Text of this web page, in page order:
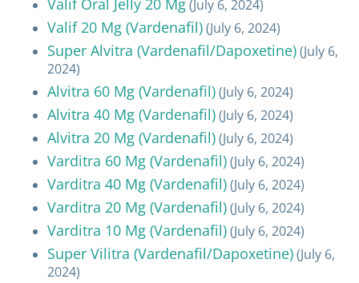
(July 6, 2024)
Valif 20 Mg (Vardenafil)(July 6, 2024)
Super Alvitra (Vardenafil/Dapoxetine)(July 6,
2024)
Alvitra 60 Mg (Vardenafil)(July 6, 2024)
Alvitra 40 Mg (Vardenafil)(July 6, 2024)
Alvitra 20 Mg (Vardenafil)(July 6, 2024)
Varditra 60 Mg (Vardenafil)(July 6, 2024)
Varditra 40 Mg (Vardenafil)(July 6, 2024)
Varditra 20 Mg (Vardenafil)(July 6, 2024)
Varditra 10 Mg (Vardenafil)(July 6, 2024)
Super Vilitra (Vardenafil/Dapoxetine)(July 6,
2024)